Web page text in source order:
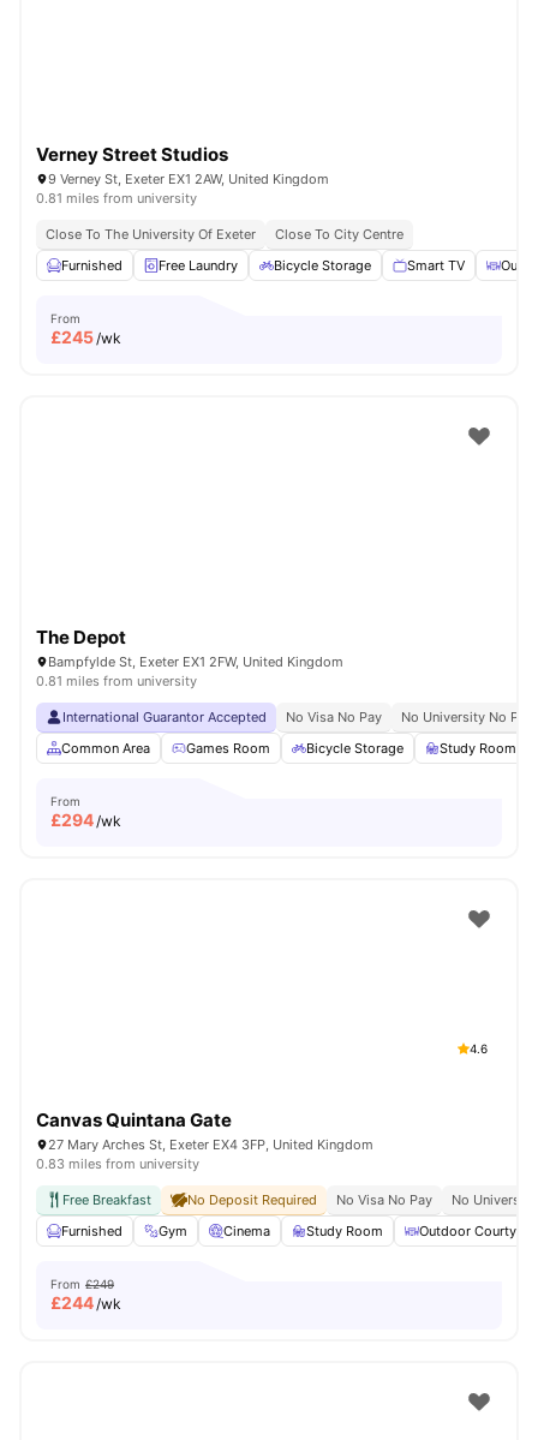
Verney Street Studios
9 Verney St, Exeter EX1 2AW, United Kingdom
0.81 miles from university
Close To The University Of Exeter
Close To City Centre
Furnished
Free Laundry Bicycle Storage Smart TV
From
£245/wk
The Depot
Bampfylde St, Exeter EX1 2FW, United Kingdom
0.81 miles from university
International Guarantor Accepted No Visa No Pay
No University No Pay
Common Area
Games Room Bicycle Storage Study Room
From
£294/wk
4.6
Canvas Quintana Gate
27 Mary Arches St, Exeter EX4 3FP, United Kingdom
0.83 miles from university
Free Breakfast No Deposit Required No Visa No Pay
No
Furnished
Gym Cinema Study Room Outdoor Courtyard
From £249
£244/wk